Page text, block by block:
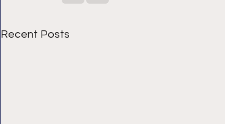
Recent Posts